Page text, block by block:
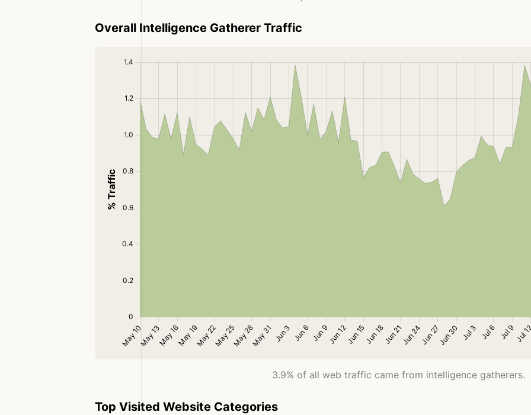
Overall Intelligence Gatherer Traffic
3.9% of all web traffic came from intelligence gatherers.
Top Visited Website Categories